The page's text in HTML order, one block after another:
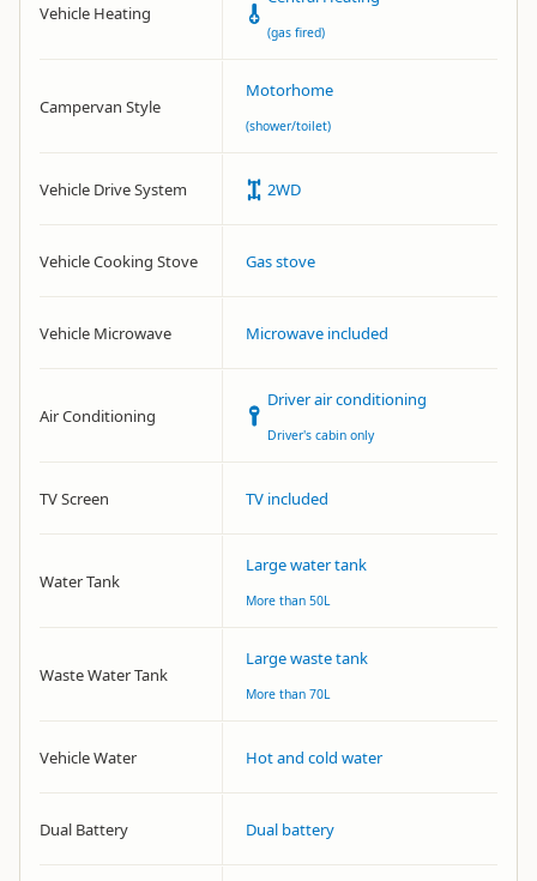
Vehicle Heating
(gas fired)
Campervan Style
Motorhome
(shower/toilet)
Vehicle Drive System 2WD
Vehicle Cooking Stove Gas stove
Vehicle Microwave Microwave included
Air Conditioning
Driver air conditioning
Driver's cabin only
TV Screen TV included
Water Tank
Large water tank
More than 50L
Waste Water Tank
Large waste tank
More than 70L
Vehicle Water Hot and cold water
Dual Battery Dual battery